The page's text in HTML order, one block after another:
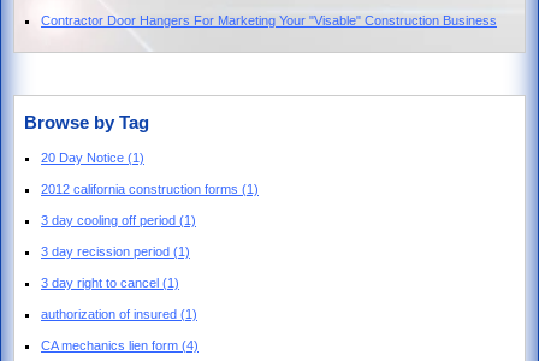
Contractor Door Hangers For Marketing Your "Visable" Construction Business
Browse by Tag
20 Day Notice (1)
2012 california construction forms (1)
3 day cooling off period (1)
3 day recission period (1)
3 day right to cancel (1)
authorization of insured (1)
CA mechanics lien form (4)